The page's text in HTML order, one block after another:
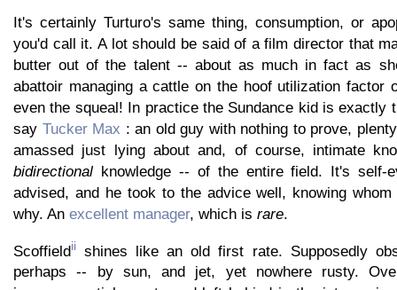
It's certainly Turturo's same thing, consumption, or
you'd call it. A lot should be said of a film director that
butter out of the talent -- about as much in fact as
abattoir managing a cattle on the hoof utilization factor
even the squeal! In practice the Sundance kid is exactly
say Tucker Max : an old guy with nothing to prove,
amassed just lying about and, of course, intimate
bidirectional knowledge -- of the entire field. It's self-
advised, and he took to the advice well, knowing
why. An excellent manager, which is rare.
Scoffieldii shines like an old first rate. Supposedly
perhaps -- by sun, and jet, yet nowhere rusty.